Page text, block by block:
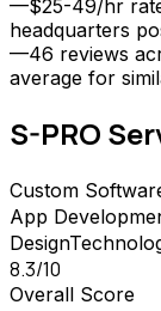
—$25-49/hr
headquarters
—46 reviews
average for
S-PRO
Custom
App
Design
8.3/10
Overall Score